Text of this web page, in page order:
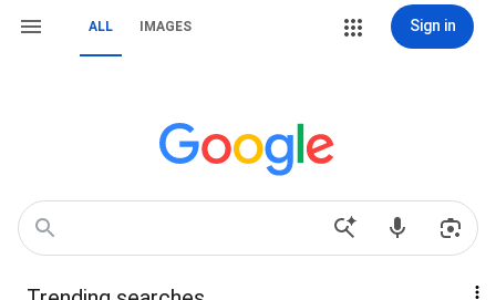
ALL IMAGES Sign in